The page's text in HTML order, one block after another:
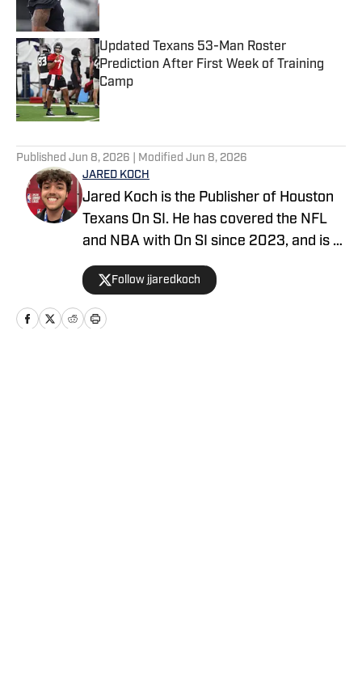
Updated Texans 53-Man Roster
Prediction After First Week of Training
Camp
Published by on Invalid Date
Published Jun 8, 2026 | Modified Jun 8, 2026
JARED KOCH
Jared Koch is the Publisher of Houston
Texans On SI. He has covered the NFL
and NBA with On SI since 2023, and is a
graduate of Western Kentucky
University.
Follow jjaredkoch